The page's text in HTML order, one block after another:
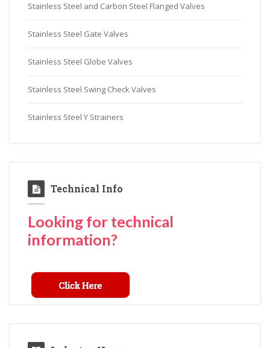
Stainless Steel and Carbon Steel Flanged Valves
Stainless Steel Gate Valves
Stainless Steel Globe Valves
Stainless Steel Swing Check Valves
Stainless Steel Y Strainers
Technical Info
Looking for technical
information?